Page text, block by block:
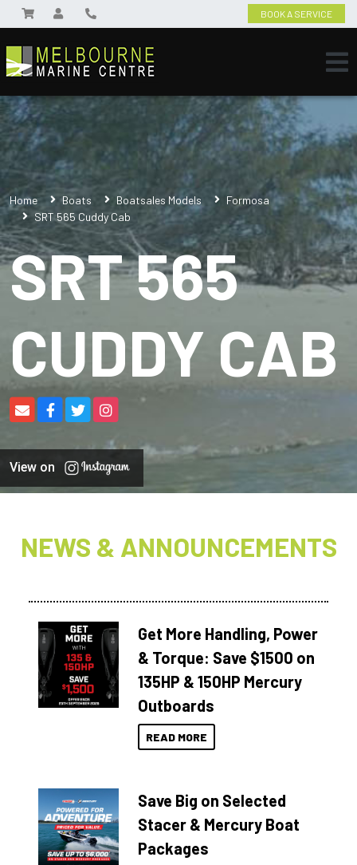
BOOK A SERVICE
Home Boats Boatsales Models
Formosa
SRT 565 Cuddy Cab
SRT 565
CUDDY CAB
View on
NEWS & ANNOUNCEMENTS
Get More Handling, Power
& Torque: Save $1500 on
135HP & 150HP Mercury
Outboards
READ MORE
Save Big on Selected
Stacer & Mercury Boat
Packages